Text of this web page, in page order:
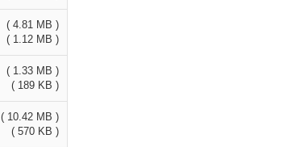
( 4.81 MB )
( 1.12 MB )
( 1.33 MB )
( 189 KB )
( 10.42 MB )
( 570 KB )